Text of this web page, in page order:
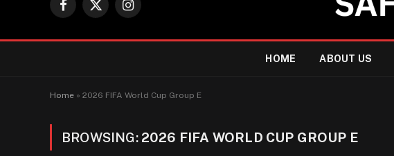
Facebook
X
Instagram
HOME ABOUT US
Home » 2026 FIFA World Cup Group E
BROWSING: 2026 FIFA WORLD CUP GROUP E